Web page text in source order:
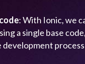
: With Ionic, we
a single base
development